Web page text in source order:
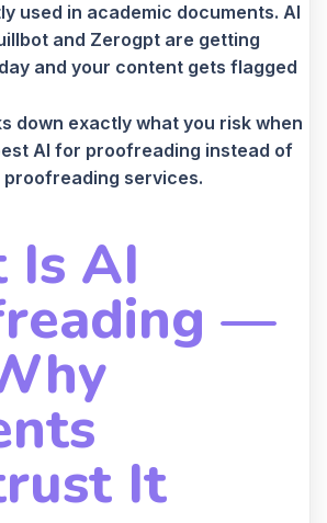
used in academic documents. AI
and Zerogpt are getting
and your content gets flagged
down exactly what you risk when
AI for proofreading instead of
services.
AI
—
It